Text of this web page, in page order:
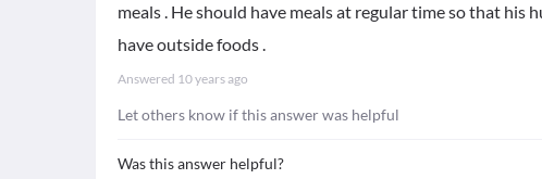
meals . He should have meals at regular time so that
have outside foods .
Answered 10 years ago
Let others know if this answer was helpful
Was this answer helpful?